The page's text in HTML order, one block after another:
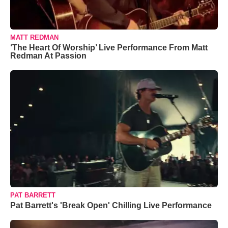
MATT REDMAN
‘The Heart Of Worship’ Live Performance From Matt
Redman At Passion
PAT BARRETT
Pat Barrett's 'Break Open' Chilling Live Performance